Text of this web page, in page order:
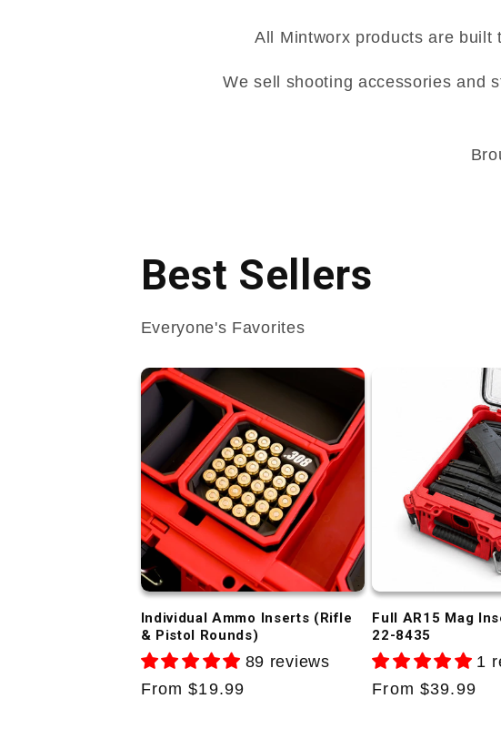
All Mintworx products are built
We sell shooting accessories and
Best Sellers
Everyone's Favorites
Individual Ammo Inserts (Rifle
& Pistol Rounds)
89 reviews
Regular
From $19.99
Full AR15 Mag
22-8435
1
Regular
From $39.99